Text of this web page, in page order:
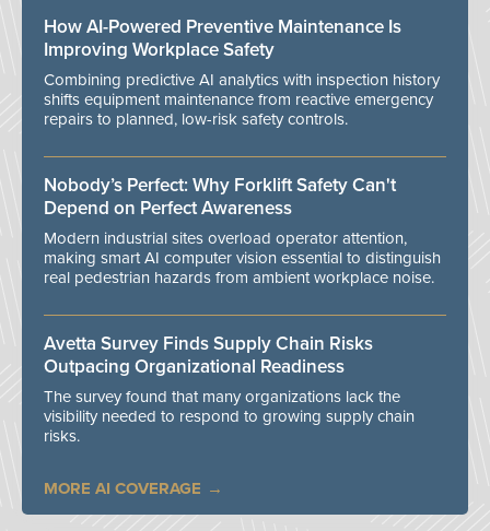
How AI-Powered Preventive Maintenance Is
Improving Workplace Safety
Combining predictive AI analytics with inspection history
shifts equipment maintenance from reactive emergency
repairs to planned, low-risk safety controls.
Nobody’s Perfect: Why Forklift Safety Can't
Depend on Perfect Awareness
Modern industrial sites overload operator attention,
making smart AI computer vision essential to distinguish
real pedestrian hazards from ambient workplace noise.
Avetta Survey Finds Supply Chain Risks
Outpacing Organizational Readiness
The survey found that many organizations lack the
visibility needed to respond to growing supply chain
risks.
MORE AI COVERAGE